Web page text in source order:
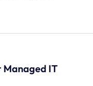
Managed IT